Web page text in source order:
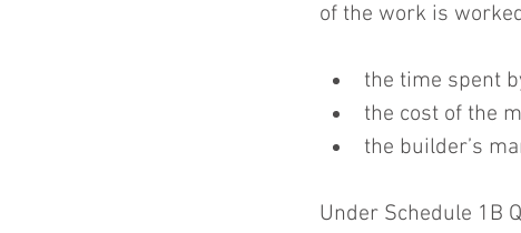
of the work is
the time spent
the cost of the
the builder’s
Under Schedule 1B